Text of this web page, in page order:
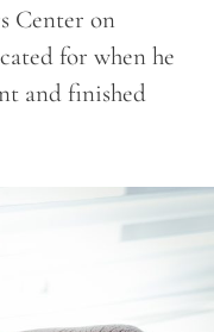
Center on
for when he
and finished